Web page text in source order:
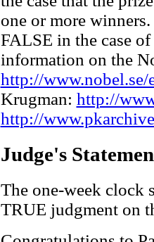
one or more
FALSE in the case
information on the
http://
Krugman: http://
http://
Judge's
The one-week clock
TRUE judgment on